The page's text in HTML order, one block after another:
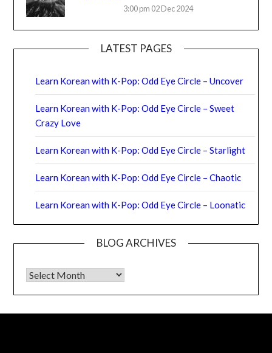
3:00 pm 02 Dec 2024
LATEST PAGES
Learn Korean with K-Pop: Odd Eye Circle – Uncover
Learn Korean with K-Pop: Odd Eye Circle – Sweet
Crazy Love
Learn Korean with K-Pop: Odd Eye Circle – Starlight
Learn Korean with K-Pop: Odd Eye Circle – Chaotic
Learn Korean with K-Pop: Odd Eye Circle – Loonatic
BLOG ARCHIVES